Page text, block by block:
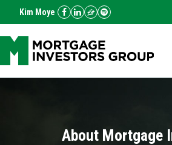
Kim Moye
About Mortgage